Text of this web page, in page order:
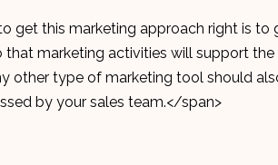
get this marketing approach right is to
that marketing activities will support the
other type of marketing tool should
by your sales team.</span>